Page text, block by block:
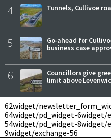
4 Tunnels, Cullivoe
5
Go-ahead for
business case
6
Councillors give
limit above
62widget/
64widget/pd_widget-6widget/
54widget/pd_widget-8widget/
9widget/exchange-56